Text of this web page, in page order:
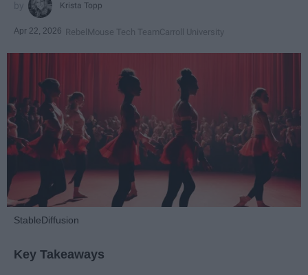
Krista Topp
Apr 22, 2026 RebelMouse Tech TeamCarroll University
StableDiffusion
Key Takeaways